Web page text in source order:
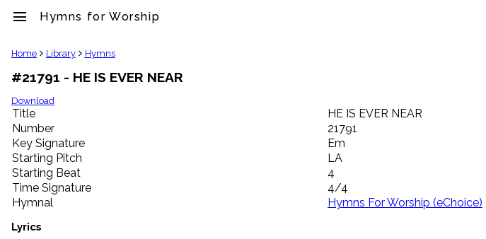
menu Hymns for Worship
clear
Library
import_contacts
Hymnals
music_note
Hymns
label
Topics
people
Stakeholders
globe
Public
Home Library Hymns
#21791 - HE IS EVER NEAR
Download
Title
HE IS EVER NEAR
Number
21791
Key Signature
Em
Starting Pitch
LA
Starting Beat
4
Time Signature
4/4
Hymnal
Hymns For Worship (eChoice)
Lyrics